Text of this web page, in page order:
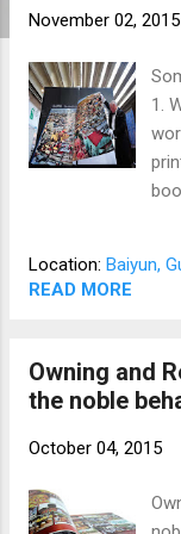
November 02, 2015
1.
Location: Baiyun,
READ MORE
Owning and
the noble
October 04, 2015